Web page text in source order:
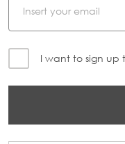
I want to sign up